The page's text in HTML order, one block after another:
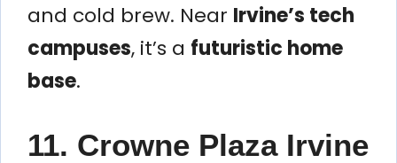
and cold brew. Near Irvine’s tech
campuses, it’s a futuristic home
base.
11. Crowne Plaza Irvine